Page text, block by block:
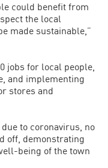
could benefit from
the local
made sustainable,”
jobs for local people,
and implementing
stores and
to coronavirus, no
off, demonstrating
being of the town